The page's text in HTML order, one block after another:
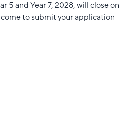
5 and Year 7, 2028, will close on
to submit your application